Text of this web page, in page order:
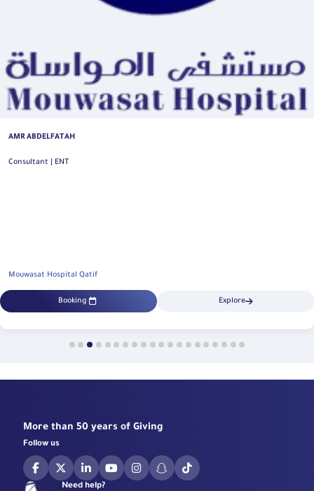
AMR ABDELFATAH
Consultant | ENT
Mouwasat Hospital Qatif
Booking Explore
More than 50 years of Giving
Follow us
Need help?